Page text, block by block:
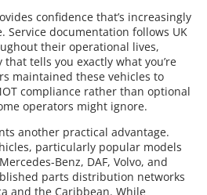
confidence that’s increasingly
Service documentation follows UK
their operational lives,
tells you exactly what you’re
maintained these vehicles to
compliance rather than optional
operators might ignore.
another practical advantage.
particularly popular models
Benz, DAF, Volvo, and
parts distribution networks
and the Caribbean. While